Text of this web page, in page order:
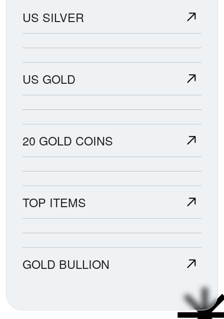
US SILVER
US GOLD
20 GOLD COINS
TOP ITEMS
GOLD BULLION